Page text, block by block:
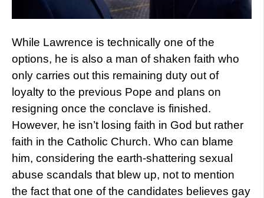
While Lawrence is technically one of the
options, he is also a man of shaken faith who
only carries out this remaining duty out of
loyalty to the previous Pope and plans on
resigning once the conclave is finished.
However, he isn’t losing faith in God but rather
faith in the Catholic Church. Who can blame
him, considering the earth-shattering sexual
abuse scandals that blew up, not to mention
the fact that one of the candidates believes gay